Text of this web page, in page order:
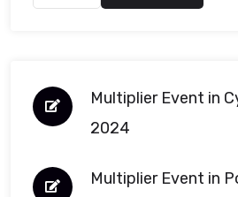
Multiplier Event in
2024
Multiplier Event in